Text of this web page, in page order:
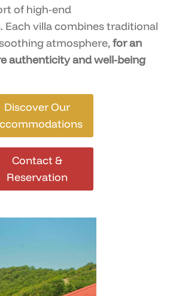
of high-end
villa combines traditional
atmosphere, for an
authenticity and well-being
Discover Our
Contact &
Reservation